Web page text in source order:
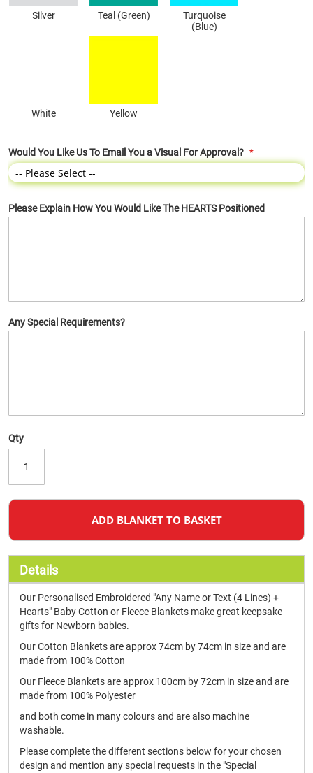
Silver Teal (Green)
Turquoise
(Blue)
White Yellow
Would You Like Us To Email You a Visual For Approval?
Please Explain How You Would Like The HEARTS Positioned
Any Special Requirements?
Qty
ADD BLANKET TO BASKET
Details
Our Personalised Embroidered "Any Name or Text (4 Lines) +
Hearts" Baby Cotton or Fleece Blankets make great keepsake
gifts for Newborn babies.
Our Cotton Blankets are approx 74cm by 74cm in size and are
made from 100% Cotton
Our Fleece Blankets are approx 100cm by 72cm in size and are
made from 100% Polyester
and both come in many colours and are also machine
washable.
Please complete the different sections below for your chosen
design and mention any special requests in the "Special